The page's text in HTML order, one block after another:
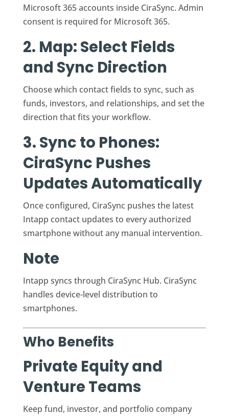
Microsoft 365 accounts inside CiraSync. Admin
consent is required for Microsoft 365.
2. Map: Select Fields
and Sync Direction
Choose which contact fields to sync, such as
funds, investors, and relationships, and set the
direction that fits your workflow.
3. Sync to Phones:
CiraSync Pushes
Updates Automatically
Once configured, CiraSync pushes the latest
Intapp contact updates to every authorized
smartphone without any manual intervention.
Note
Intapp syncs through CiraSync Hub. CiraSync
handles device-level distribution to
smartphones.
Who Benefits
Private Equity and
Venture Teams
Keep fund, investor, and portfolio company